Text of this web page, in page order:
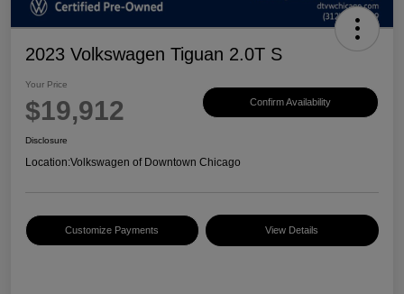
2023 Volkswagen Tiguan 2.0T S
Your Price
$19,912 Confirm Availability
Disclosure
Location:Volkswagen of Downtown Chicago
Customize Payments View Details